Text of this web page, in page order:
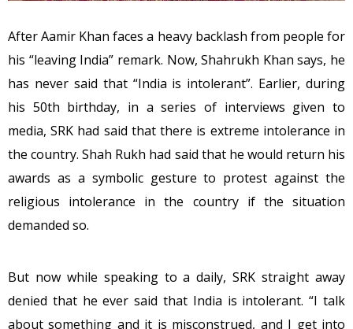
After Aamir Khan faces a heavy backlash from people for
his “leaving India” remark. Now, Shahrukh Khan says, he
has never said that “India is intolerant”. Earlier, during
his 50th birthday, in a series of interviews given to
media, SRK had said that there is extreme intolerance in
the country. Shah Rukh had said that he would return his
awards as a symbolic gesture to protest against the
religious intolerance in the country if the situation
demanded so.
But now while speaking to a daily, SRK straight away
denied that he ever said that India is intolerant. “I talk
about something and it is misconstrued, and I get into